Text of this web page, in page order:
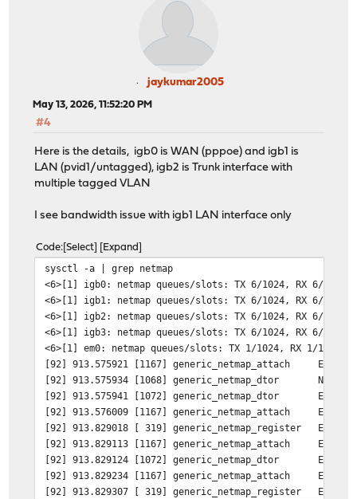
jaykumar2005
May 13, 2026, 11:52:20 PM
#4
Here is the details, igb0 is WAN (pppoe) and igb1 is
LAN (pvid1/untagged), igb2 is Trunk interface with
multiple tagged VLAN
I see bandwidth issue with igb1 LAN interface only
Code Select Expand
sysctl -a | grep netmap
<6>[1] igb0: netmap queues/slots: TX 6/1024, RX 6/1024
<6>[1] igb1: netmap queues/slots: TX 6/1024, RX 6/1024
<6>[1] igb2: netmap queues/slots: TX 6/1024, RX 6/1024
<6>[1] igb3: netmap queues/slots: TX 6/1024, RX 6/1024
<6>[1] em0: netmap queues/slots: TX 1/1024, RX 1/1024
[92] 913.575921 [1167] generic_netmap_attach
[92] 913.575934 [1068] generic_netmap_dtor Native
[92] 913.575941 [1072] generic_netmap_dtor
[92] 913.576009 [1167] generic_netmap_attach
[92] 913.829018 [ 319] generic_netmap_register
[92] 913.829113 [1167] generic_netmap_attach
[92] 913.829124 [1072] generic_netmap_dtor
[92] 913.829234 [1167] generic_netmap_attach
[92] 913.829307 [ 319] generic_netmap_register